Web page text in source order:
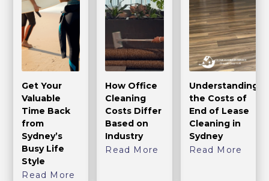
Get Your
Valuable
Time Back
from
Sydney’s
Busy Life
Style
Read More
How Office
Cleaning
Costs Differ
Based on
Industry
Read More
Understanding
the Costs of
End of Lease
Cleaning in
Sydney
Read More